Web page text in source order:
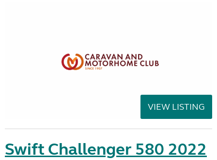
VIEW LISTING
Swift Challenger 580 2022